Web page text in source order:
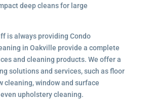
deep cleans for large
is always providing Condo
in Oakville provide a complete
and cleaning products. We offer a
solutions and services, such as floor
cleaning, window and surface
upholstery cleaning.